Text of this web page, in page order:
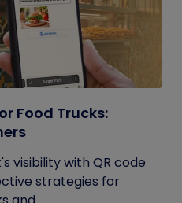
Food Trucks:
visibility with QR code
strategies for